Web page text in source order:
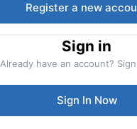
Register a new
Sign in
Already have an account?
Sign In Now